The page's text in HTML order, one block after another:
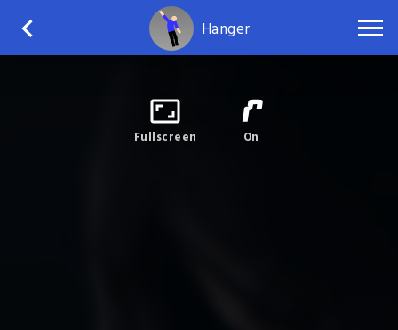
Hanger
Fullscreen On